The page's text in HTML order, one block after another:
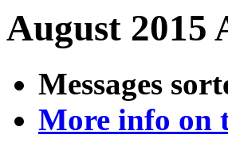
August 2015
Messages
More info on